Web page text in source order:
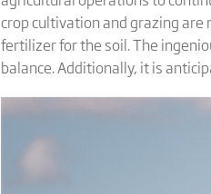
crop cultivation and grazing
fertilizer for the soil. The
balance. Additionally, it is